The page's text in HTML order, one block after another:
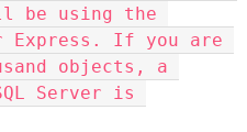
be using the
Express. If you are
objects, a
Server is